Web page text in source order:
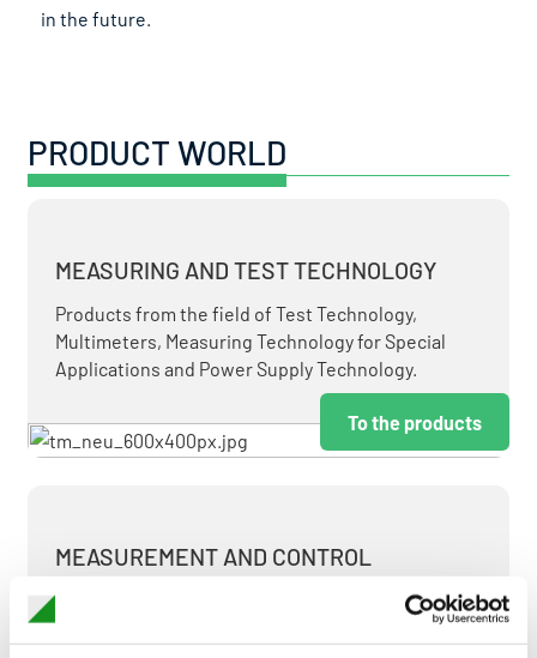
in the future.
PRODUCT WORLD
MEASURING AND TEST TECHNOLOGY
Products from the field of Test Technology,
Multimeters, Measuring Technology for Special
Applications and Power Supply Technology.
To the products
MEASUREMENT AND CONTROL
MEASURING & TEST TECHNOLOGY AT ATTRACTIVE
TERMS.